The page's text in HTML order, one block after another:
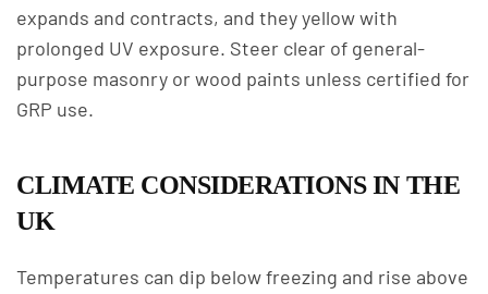
expands and contracts, and they yellow with
prolonged UV exposure. Steer clear of general-
purpose masonry or wood paints unless certified for
GRP use.
CLIMATE CONSIDERATIONS IN THE
UK
Temperatures can dip below freezing and rise above